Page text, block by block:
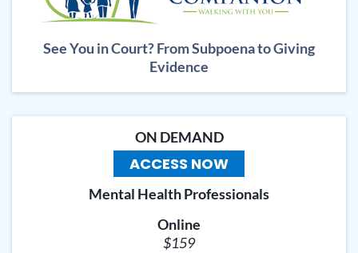
See You in Court? From Subpoena to Giving
Evidence
ON DEMAND
ACCESS NOW
Mental Health Professionals
Online
$159